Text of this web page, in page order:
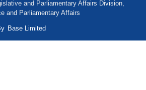
and Parliamentary Affairs Division,
and Parliamentary Affairs
Base Limited